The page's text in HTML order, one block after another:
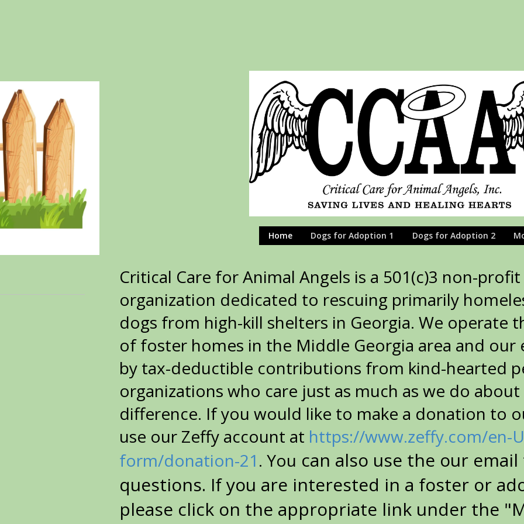
Home Dogs for Adoption 1 Dogs for Adoption 2
Critical Care for Animal Angels is a 501(c)3 non-
organization dedicated to rescuing primarily
dogs from high-kill shelters in Georgia. We operate
of foster homes in the Middle Georgia area and
by tax-deductible contributions from kind-hearted
organizations who care just as much as we do about
difference. If you would like to make a donation to
use our Zeffy account at https://www.zeffy.com/en-
form/donation-21. You can also use the our
questions. If you are interested in a foster or
please click on the appropriate link under the